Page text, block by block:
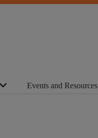
Events and Resources